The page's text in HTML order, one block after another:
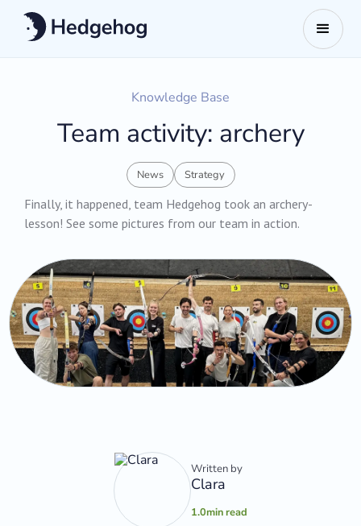
Knowledge Base
Team activity: archery
News Strategy
Finally, it happened, team Hedgehog took an archery-
lesson! ‍See some pictures from our team in action.
Written by
Clara
1.0min read